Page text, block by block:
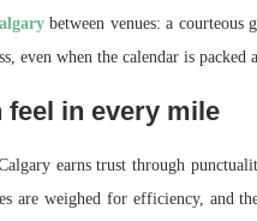
between venues: a
even when the calendar is packed
in every mile
earns trust through
are weighed for efficiency, and